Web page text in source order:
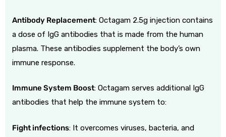
Antibody Replacement: Octagam 2.5g injection contains
a dose of IgG antibodies that is made from the human
plasma. These antibodies supplement the body’s own
immune response.
Immune System Boost: Octagam serves additional IgG
antibodies that help the immune system to:
Fight infections: It overcomes viruses, bacteria, and